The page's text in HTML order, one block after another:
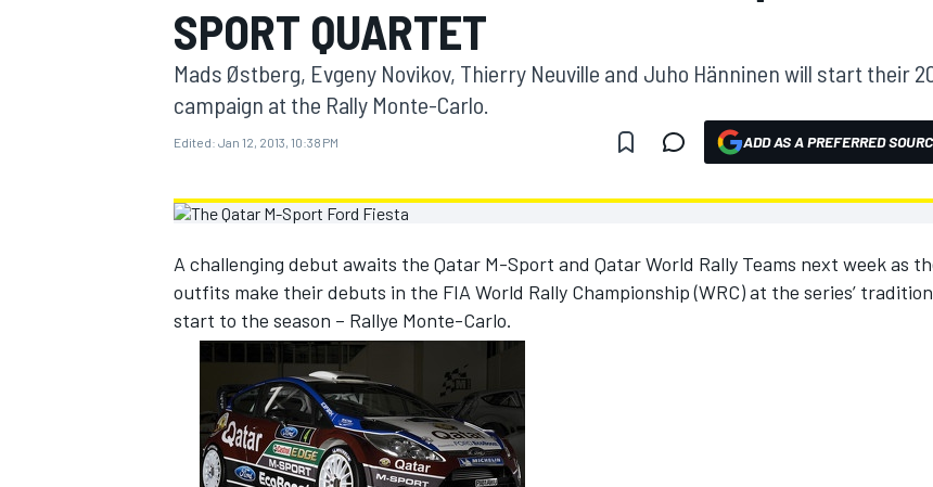
MOTOGP
SPORT QUARTET
Mads Østberg, Evgeny Novikov, Thierry Neuville and Juho Hänninen will start their
campaign at the Rally Monte-Carlo.
Edited: Jan 12, 2013, 10:38 PM ADD AS A PREFERRED
A challenging debut awaits the Qatar M-Sport and Qatar World Rally Teams next week as
outfits make their debuts in the FIA World Rally Championship (WRC) at the series’
start to the season – Rallye Monte-Carlo.